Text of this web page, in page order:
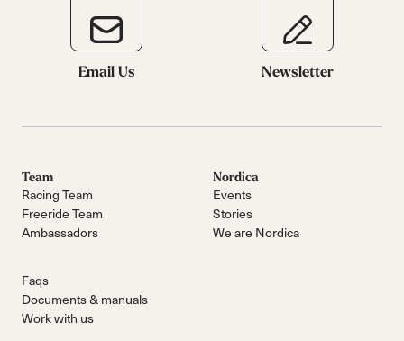
Email Us Newsletter
Team
Racing Team
Freeride Team
Ambassadors
Nordica
Events
Stories
We are Nordica
Faqs
Documents & manuals
Work with us